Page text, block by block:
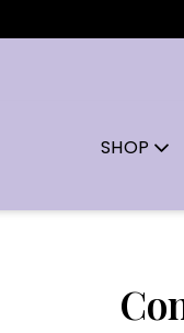
SHOP